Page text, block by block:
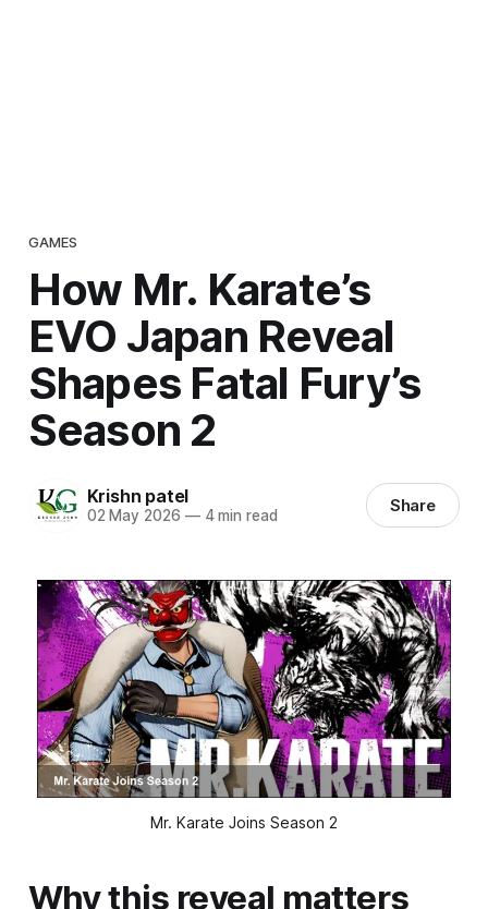
GAMES
How Mr. Karate’s
EVO Japan Reveal
Shapes Fatal Fury’s
Season 2
Krishn patel
02 May 2026 —4 min read Share
Mr. Karate Joins Season 2
Why this reveal matters